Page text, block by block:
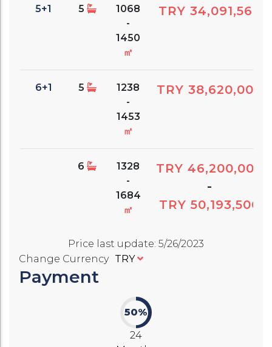
5+1 5
1068
-
1450
㎡
TRY 34,091,560
6+1 5
1238
-
1453
㎡
TRY 38,620,000
6
1328
-
1684
㎡
TRY 46,200,000
-
TRY 50,193,500
Price last update: 5/26/2023
Change Currency TRY
Payment
50%
24